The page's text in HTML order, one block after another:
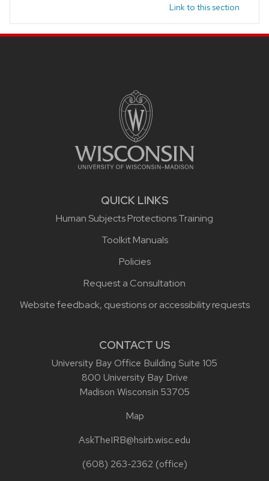
Link to this section
Site footer content
QUICK LINKS
Human Subjects Protections Training
Toolkit Manuals
Policies
Request a Consultation
Website feedback, questions or accessibility requests
CONTACT US
University Bay Office Building Suite 105
800 University Bay Drive
Madison Wisconsin 53705
Map
AskTheIRB@hsirb.wisc.edu
(608) 263-2362 (office)